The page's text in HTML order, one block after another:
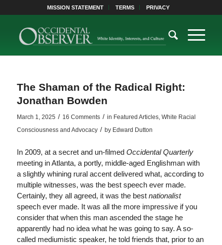
MISSION STATEMENT TERMS PRIVACY
The Shaman of the Radical Right:
Jonathan Bowden
March 1, 2025 / 16 Comments / in Featured Articles, White Racial
Consciousness and Advocacy / by Edward Dutton
In 2009, at a secret and un-filmed Occidental Quarterly
meeting in Atlanta, a portly, middle-aged Englishman with
a slightly whining rural accent delivered what, according to
multiple witnesses, was the best speech ever made.
Certainly, they all agreed, it was the best nationalist
speech ever made. It was all the more impressive if you
consider that when this man ascended the stage he
apparently had no idea what he was going to say. A so-
called mediumistic speaker, he told friends that, prior to an